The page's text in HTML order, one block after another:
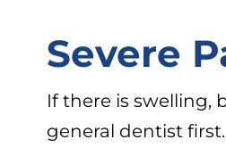
Severe
If there is swelling,
general dentist